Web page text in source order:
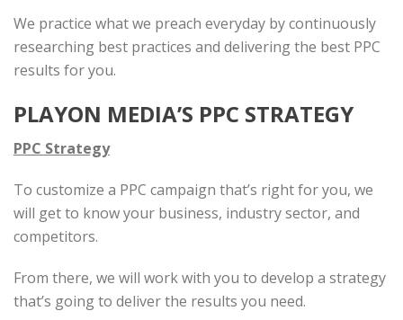
We practice what we preach everyday by continuously
researching best practices and delivering the best PPC
results for you.
PLAYON MEDIA’S PPC STRATEGY
PPC Strategy
To customize a PPC campaign that’s right for you, we
will get to know your business, industry sector, and
competitors.
From there, we will work with you to develop a strategy
that’s going to deliver the results you need.